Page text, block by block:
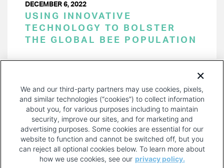
DECEMBER 6, 2022
USING INNOVATIVE
TECHNOLOGY TO BOLSTER
THE GLOBAL BEE POPULATION
PAGE
We and our third-party partners may use cookies, pixels,
and similar technologies (“cookies”) to collect information
about you, for various purposes including to maintain
security, improve our sites, and for marketing and
advertising purposes. Some cookies are essential for our
website to function and cannot be switched off, but you
can reject all optional cookies below. To learn more about
how we use cookies, see our privacy policy.